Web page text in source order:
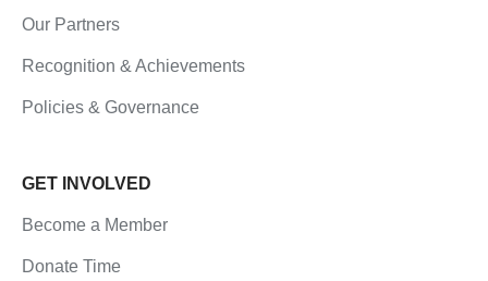
Our Partners
Recognition & Achievements
Policies & Governance
GET INVOLVED
Become a Member
Donate Time